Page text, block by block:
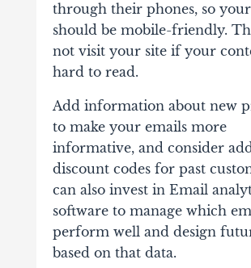
through their phones, so
should be mobile-friendly.
not visit your site if your
hard to read.
Add information about new
to make your emails more
informative, and consider
discount codes for past
can also invest in Email
software to manage which
perform well and design
based on that data.